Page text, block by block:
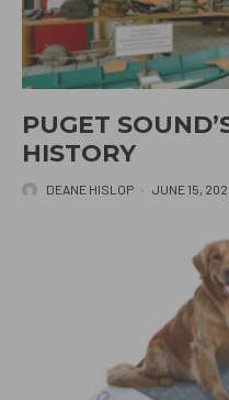
PUGET
HISTORY
DEANE HISLOP · JUNE 15,